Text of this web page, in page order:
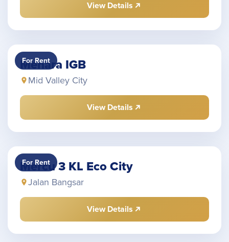
View Details
For Rent
Menara IGB
Mid Valley City
View Details
For Rent
Mercu 3 KL Eco City
Jalan Bangsar
View Details